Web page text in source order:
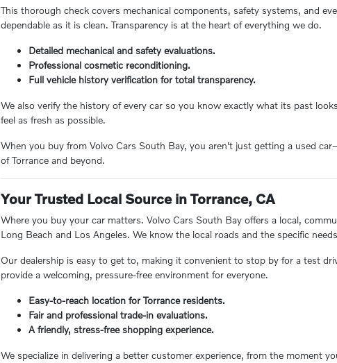
This thorough check covers mechanical components, safety systems, and
dependable as it is clean. Transparency is at the heart of everything we do.
Detailed mechanical and safety evaluations.
Professional cosmetic reconditioning.
Full vehicle history verification for total transparency.
We also verify the history of every car so you know exactly what its past
feel as fresh as possible.
When you buy from Volvo Cars South Bay, you aren't just getting a used
of Torrance and beyond.
Your Trusted Local Source in Torrance, CA
Where you buy your car matters. Volvo Cars South Bay offers a local,
Long Beach and Los Angeles. We know the local roads and the specific
Our dealership is easy to get to, making it convenient to stop by for a test
provide a welcoming, pressure-free environment for everyone.
Easy-to-reach location for Torrance residents.
Fair and professional trade-in evaluations.
A friendly, stress-free shopping experience.
We specialize in delivering a better customer experience, from the moment